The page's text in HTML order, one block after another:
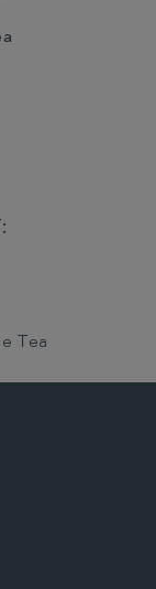
Tea